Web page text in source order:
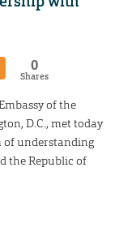
0
Shares
of the
D.C., met today
of understanding
the Republic of